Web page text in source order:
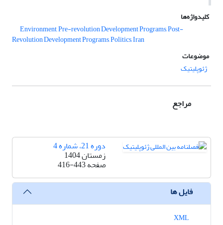
کلیدواژه‌ها
Environment, Pre-revolution Development Programs, Post-
Revolution Development Programs, Politics, Iran
موضوعات
ژئوپلیتیک
مراجع
دوره 21، شماره 4
زمستان 1404
صفحه416-443
فایل ها